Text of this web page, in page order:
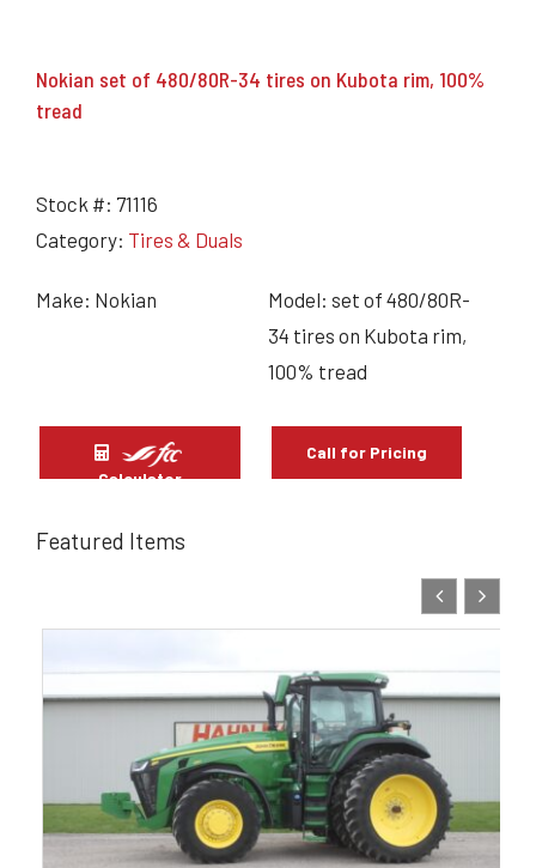
Nokian set of 480/80R-34 tires on Kubota rim, 100%
tread
Stock #: 71116
Category: Tires & Duals
Make: Nokian
Model: set of 480/80R-
34 tires on Kubota rim,
100% tread
Calculator
Call for Pricing
Featured Items